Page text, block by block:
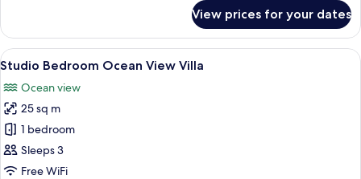
Bedroom
Garden
View
View prices for your dates
View
all
photos
for
Studio
Bedroom
Ocean
A modern bathroom with a
13
Studio Bedroom Ocean View Villa
Ocean view
25 sq m
1 bedroom
Sleeps 3
Free WiFi